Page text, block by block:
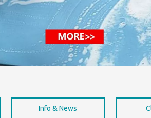
Info & News